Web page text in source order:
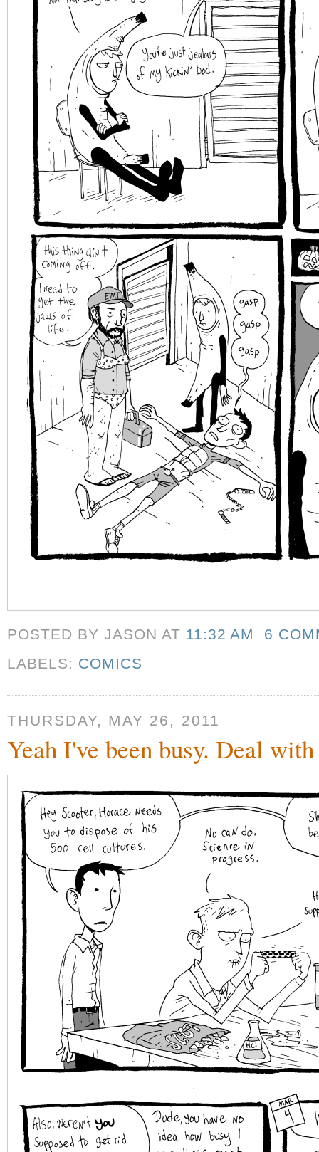
POSTED BY JASONAT 11:32 AM
6
LABELS: COMICS
THURSDAY, MAY 26, 2011
Yeah I've been busy. Deal